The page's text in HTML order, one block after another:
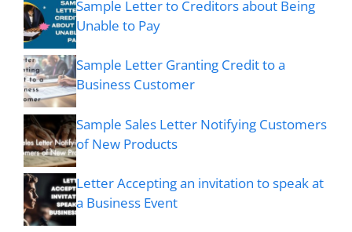
Sample Letter to Creditors about Being
Unable to Pay
Sample Letter Granting Credit to a
Business Customer
Sample Sales Letter Notifying Customers
of New Products
Letter Accepting an invitation to speak at
a Business Event